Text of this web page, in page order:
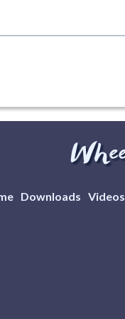
Downloads Videos